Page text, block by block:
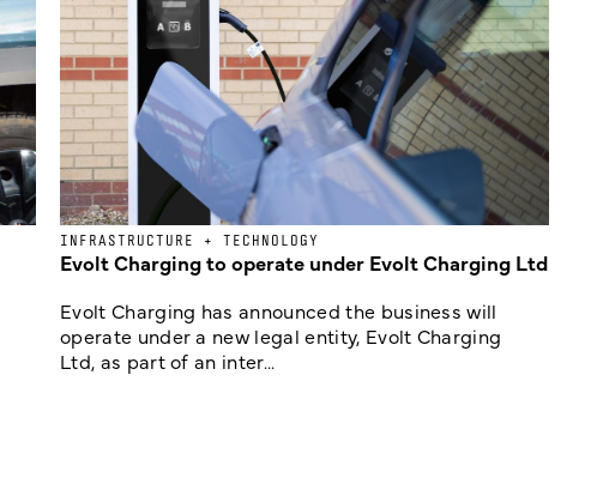
INFRASTRUCTURE + TECHNOLOGY
Evolt Charging to operate under Evolt Charging Ltd
Evolt Charging has announced the business will
operate under a new legal entity, Evolt Charging
Ltd, as part of an inter...